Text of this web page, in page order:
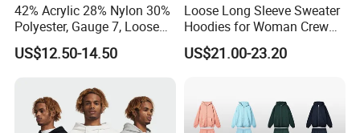
42% Acrylic 28% Nylon 30%
Polyester, Gauge 7, Loose
Winter V-Neck Open Placket
Classical Women Stylish
US$12.50-14.50
Loose Long Sleeve Sweater
Hoodies for Woman Crew
Neck Design Cashmere Rich
Patterns & Yarn, Quick
US$21.00-23.20